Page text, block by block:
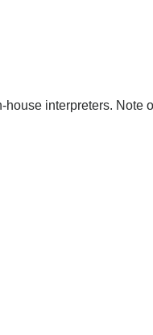
house interpreters. Note